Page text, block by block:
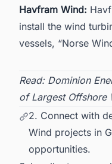
Havfram Wind:
install the wind
vessels, “Norse
Read: Dominion
of Largest Offshore
2. Connect with
Wind projects in
opportunities.